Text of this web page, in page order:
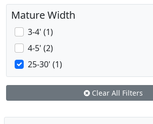
Mature Width
3-4' (1)
4-5' (2)
25-30' (1)
Clear All Filters